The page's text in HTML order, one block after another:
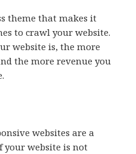
theme that makes it
to crawl your website.
website is, the more
the more revenue you
websites are a
your website is not